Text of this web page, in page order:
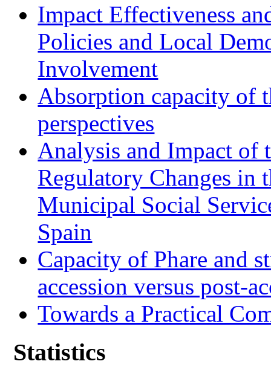
Impact Effectiveness
Policies and Local
Involvement
Absorption capacity of
perspectives
Analysis and Impact of
Regulatory Changes in
Municipal Social
Spain
Capacity of Phare and
accession versus post-
Towards a Practical
Statistics